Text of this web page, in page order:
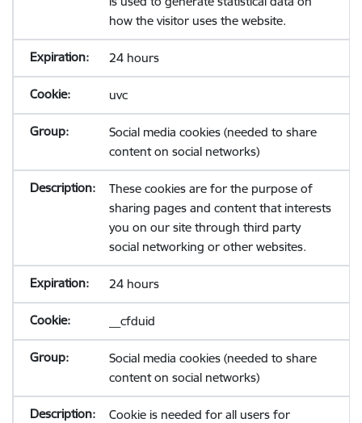
how the visitor uses the website.
24 hours
uvc
Social media cookies (needed to share
content on social networks)
These cookies are for the purpose of
sharing pages and content that interests
you on our site through third party
social networking or other websites.
24 hours
__cfduid
Social media cookies (needed to share
content on social networks)
Cookie is needed for all users for